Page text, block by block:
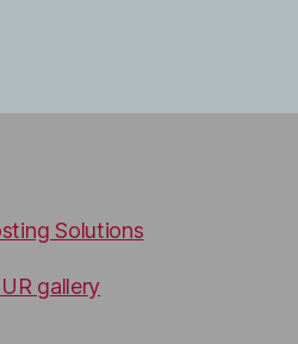
Solutions
gallery